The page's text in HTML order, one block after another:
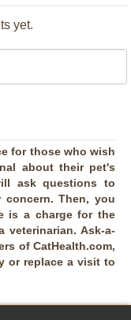
yet.
for those who wish
about their pet's
ask questions to
concern. Then, you
is a charge for the
Ask-a-
of CatHealth.com,
or replace a visit to